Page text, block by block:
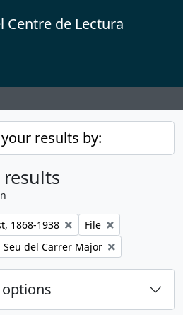
Centre de Lectura
results by:
1868-1938 Remove filter:
File
Seu del Carrer Major